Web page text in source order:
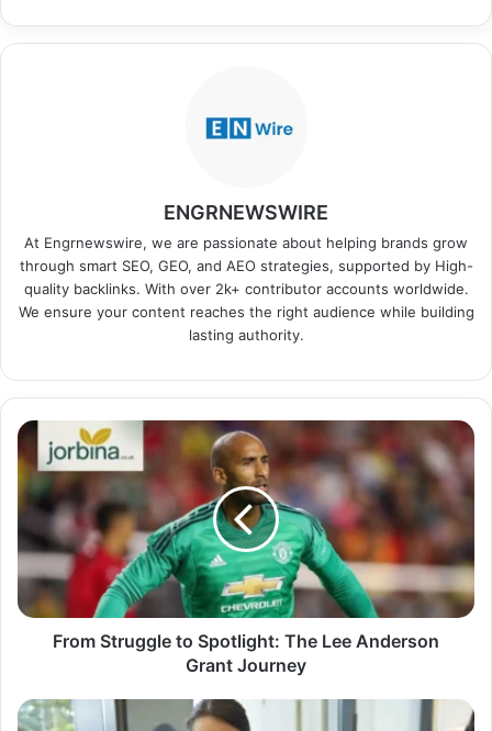
ENGRNEWSWIRE
At Engrnewswire, we are passionate about helping brands grow
through smart SEO, GEO, and AEO strategies, supported by High-
quality backlinks. With over 2k+ contributor accounts worldwide.
We ensure your content reaches the right audience while building
lasting authority.
From Struggle to Spotlight: The Lee Anderson
Grant Journey